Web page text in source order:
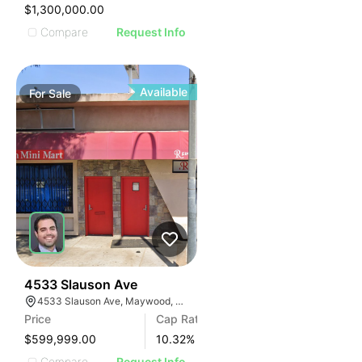
IMAGE
IMAGE
IMAGE
IMAGE
IMAGE
ILLUSTRATIVE IMAGE
ILLUSTRATIVE IMAGE
ILLUSTRATIVE IMAGE
ILLUSTRATIVE IMAGE
ILLUSTRATIVE IMAGE
ILLUSTRATIVE IMAGE
ILLUSTRATIVE IMAGE
ILLUSTRATIVE IMAGE
$1,300,000.00
Compare
Request Info
ForSale Available
4533 Slauson Ave
4533 Slauson Ave, Maywood, CA 90270, USA
Price
$599,999.00
Cap Rate
10.32%